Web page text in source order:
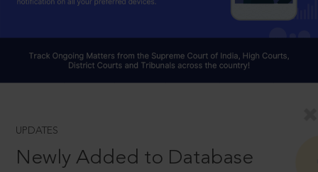
UPDATES
Newly Added to Database